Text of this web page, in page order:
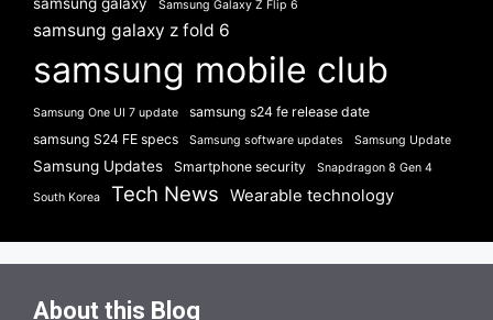
Samsung Galaxy Z Flip 6
samsung galaxy z fold 6
samsung mobile club
Samsung One UI 7 update
samsung s24 fe release date
samsung S24 FE specs
Samsung software updates Samsung Update
Samsung Updates Smartphone security Snapdragon 8 Gen 4
South Korea Tech News Wearable technology
About this Blog